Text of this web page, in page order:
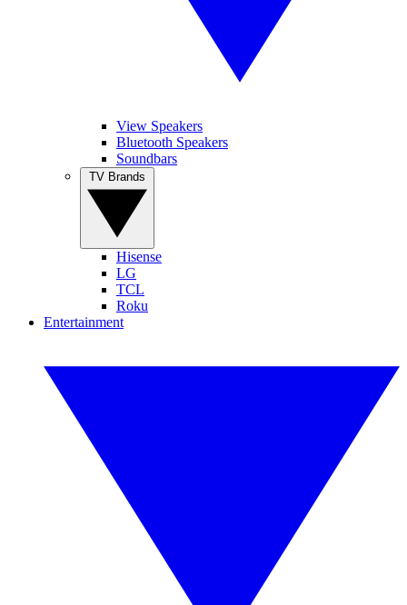
View Speakers
Bluetooth Speakers
Soundbars
Hisense
LG
TCL
Roku
Entertainment